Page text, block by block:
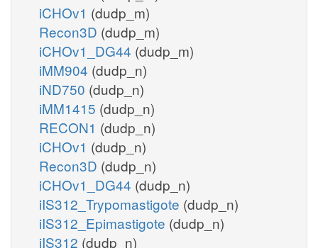
iCHOv1 (dudp_m)
Recon3D (dudp_m)
iCHOv1_DG44 (dudp_m)
iMM904 (dudp_n)
iND750 (dudp_n)
iMM1415 (dudp_n)
RECON1 (dudp_n)
iCHOv1 (dudp_n)
Recon3D (dudp_n)
iCHOv1_DG44 (dudp_n)
iIS312_Trypomastigote (dudp_n)
iIS312_Epimastigote (dudp_n)
iIS312 (dudp_n)